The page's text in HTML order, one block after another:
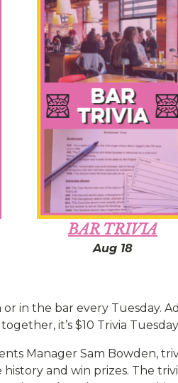
BAR TRIVIA
Aug 18
in the bar every Tuesday.
it’s $10 Trivia
Manager Sam Bowden,
and win prizes. The